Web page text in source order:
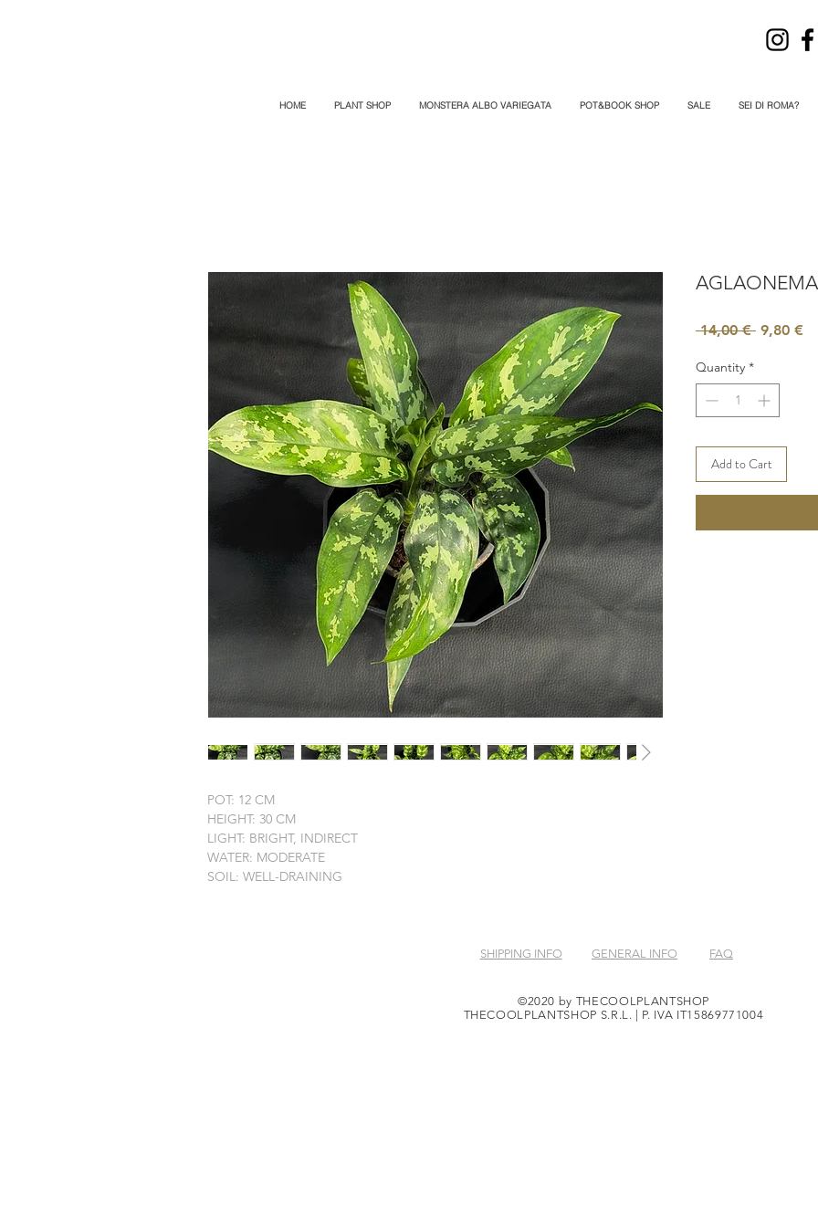
HOME PLANT SHOP MONSTERA ALBO VARIEGATA POT&BOOK SHOP SALE SEI DI ROMA?
POT: 12 CM
HEIGHT: 30 CM
LIGHT: BRIGHT, INDIRECT
WATER: MODERATE
SOIL: WELL-DRAINING
14,00 € Regular
9,80 €
Quantity *
Add to Cart
SHIPPING INFO GENERAL INFO FAQ
©2020 by THECOOLPLANTSHOP
THECOOLPLANTSHOP S.R.L. | P. IVA IT15869771004